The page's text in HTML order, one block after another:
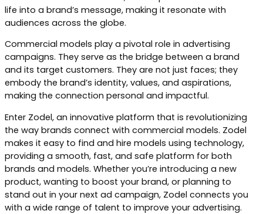
life into a brand’s message, making it resonate with
audiences across the globe.
Commercial models play a pivotal role in advertising
campaigns. They serve as the bridge between a brand
and its target customers. They are not just faces; they
embody the brand’s identity, values, and aspirations,
making the connection personal and impactful.
Enter Zodel, an innovative platform that is revolutionizing
the way brands connect with commercial models. Zodel
makes it easy to find and hire models using technology,
providing a smooth, fast, and safe platform for both
brands and models. Whether you’re introducing a new
product, wanting to boost your brand, or planning to
stand out in your next ad campaign, Zodel connects you
with a wide range of talent to improve your advertising.